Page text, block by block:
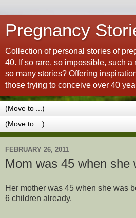
Pregnancy
Collection of personal stories of
40. If so rare, so impossible, such a
so many stories? Offering
those trying to conceive over 40
FEBRUARY 26, 2011
Mom was 45 when she
Her mother was 45 when she was
6 children already.